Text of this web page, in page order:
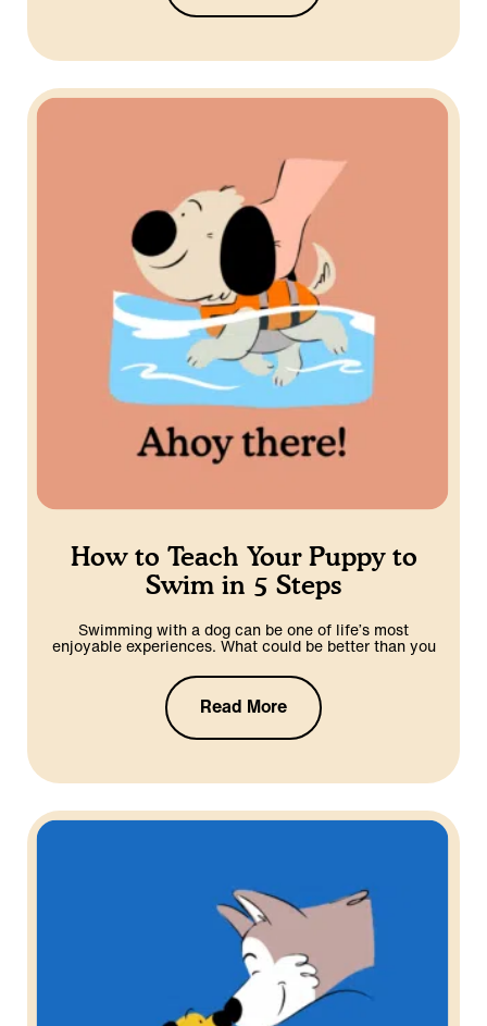
How to Teach Your Puppy to
Swim in 5 Steps
Swimming with a dog can be one of life’s most
enjoyable experiences. What could be better than you
Read More